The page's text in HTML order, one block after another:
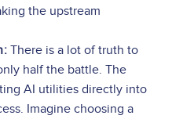
the upstream
There is a lot of truth to
half the battle. The
AI utilities directly into
Imagine choosing a